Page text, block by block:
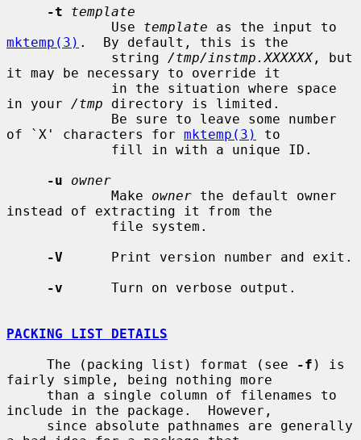
-t
template
             Use
template
mktemp(3) .  By default, this is the
             string
/tmp/instmp.XXXXXX, but
it may be necessary to override it
in your /tmp directory is limited.
of `X' characters for mktemp(3)
to
-u
owner
             Make
owner the default owner
instead of extracting it from the
-V
      Print version number and exit.
-v
      Turn on verbose output.
PACKING LIST DETAILS
     The (packing list) format (see
-f ) is
fairly simple, being nothing more
include in the package.  However,